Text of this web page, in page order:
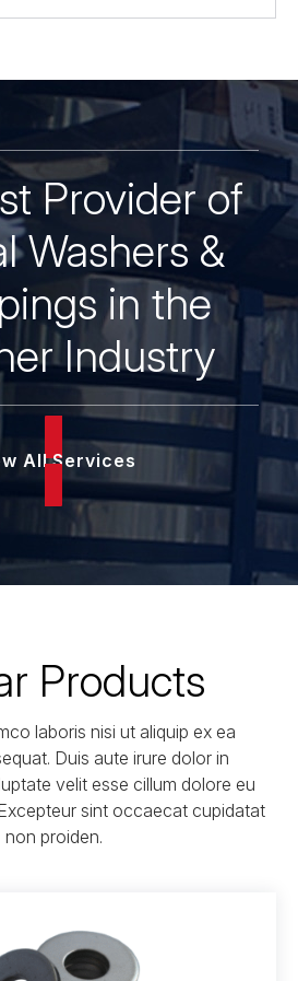
Provider of
Washers &
in the
Industry
All Services
Products
laboris nisi ut aliquip ex ea
Duis aute irure dolor in
velit esse cillum dolore eu
sint occaecat cupidatat
non proiden.